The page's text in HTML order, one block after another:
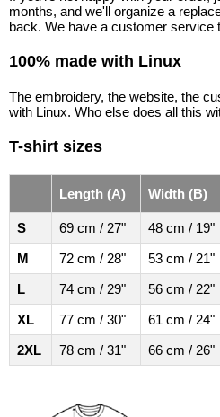
months, and we'll organize a
back. We have a customer service
100% made with Linux
The embroidery, the website, the
with Linux. Who else does all this
T-shirt sizes
Length (A) Width (B)
S 69 cm / 27"
48 cm / 19"
M
72 cm / 28"
53 cm / 21"
L
74 cm / 29"
56 cm / 22"
XL
77 cm / 30"
61 cm / 24"
2XL
78 cm / 31" 66 cm / 26"